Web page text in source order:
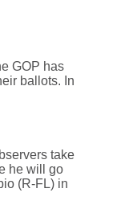
GOP has
ballots. In
take
he will go
(R-FL) in